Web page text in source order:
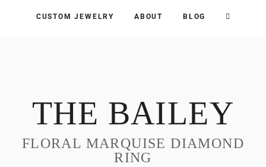
CUSTOM JEWELRY ABOUT BLOG
DESIGN
CUSTOM JEWELRY
ABOUT
THE BAILEY
FLORAL MARQUISE DIAMOND
RING